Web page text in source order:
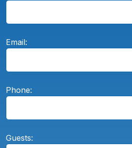
Email:
Phone:
Guests: